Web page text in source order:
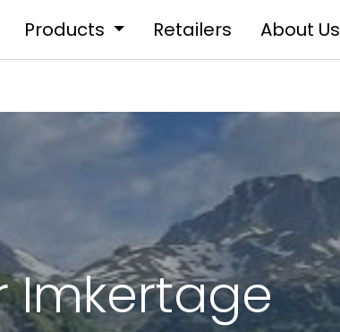
Products Retailers About Us
Imkertage